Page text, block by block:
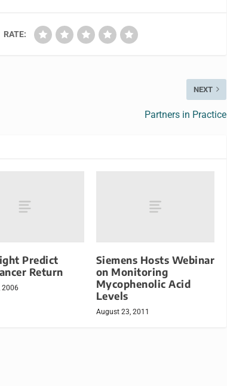
RATE:
NEXT
Partners in Practice
Predict
Return
2006
Siemens Hosts Webinar
on Monitoring
Mycophenolic Acid
Levels
August 23, 2011